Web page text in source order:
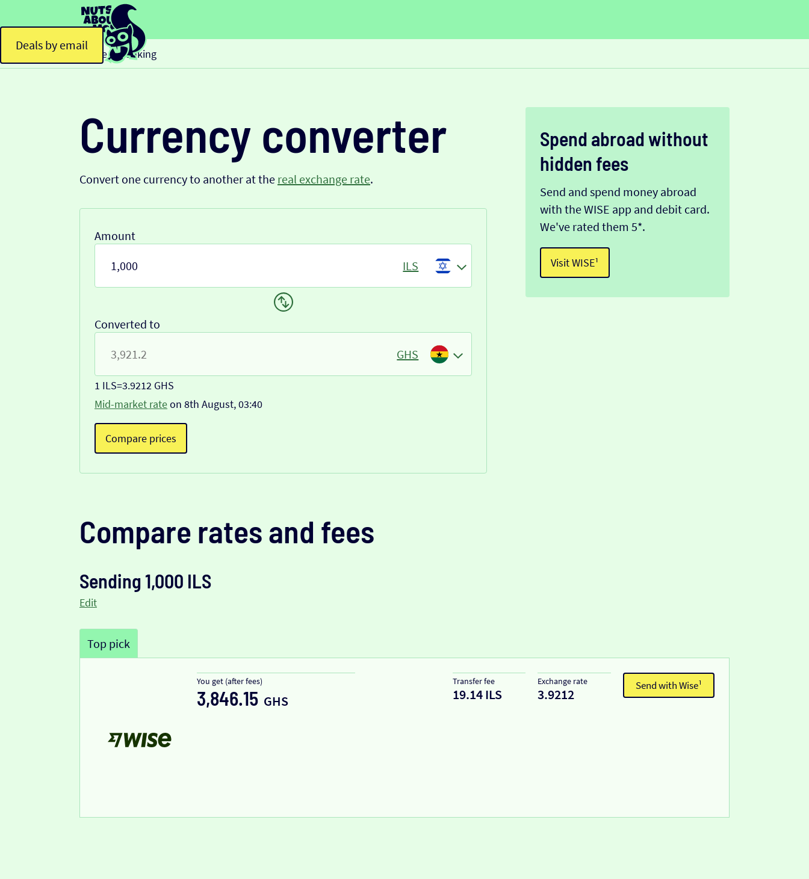
Deals by email
Home > Banking
Currency converter
Convert one currency to another at the real exchange rate.
Amount
ILS
Converted to
GHS
1 ILS=3.9212 GHS
Mid-market rateon 8th August, 03:40
Compare prices
Spend abroad without
hidden fees
Send and spend money abroad
with the WISE app and debit card.
We've rated them 5*.
Visit WISE¹
Compare rates and fees
Sending 1,000 ILS
Edit
Top pick
You get (after fees)
3,846.15 GHS
Transfer fee
19.14 ILS
Exchange rate
3.9212
Send with Wise¹